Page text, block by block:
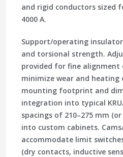
and rigid conductors sized
4000 A.
Support/operating
and torsional strength.
provided for fine
minimize wear and
mounting footprint and
integration into typical
spacings of 210–275 mm
into custom cabinets.
accommodate limit
(dry contacts, inductive